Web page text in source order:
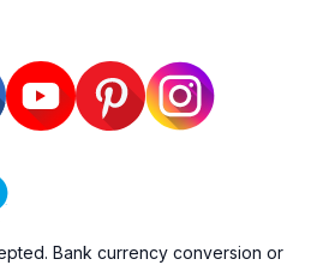
Bank currency conversion or